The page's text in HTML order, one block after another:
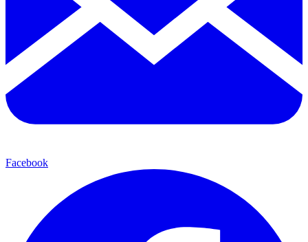
Facebook